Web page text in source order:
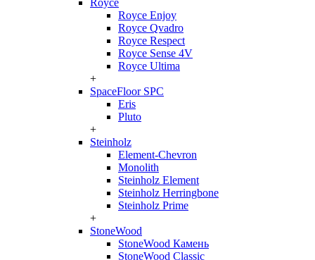
Royce
Royce Enjoy
Royce Qvadro
Royce Respect
Royce Sense 4V
Royce Ultima
+
SpaceFloor SPC
Eris
Pluto
+
Steinholz
Element-Chevron
Monolith
Steinholz Element
Steinholz Herringbone
Steinholz Prime
+
StoneWood
StoneWood Камень
StoneWood Classic